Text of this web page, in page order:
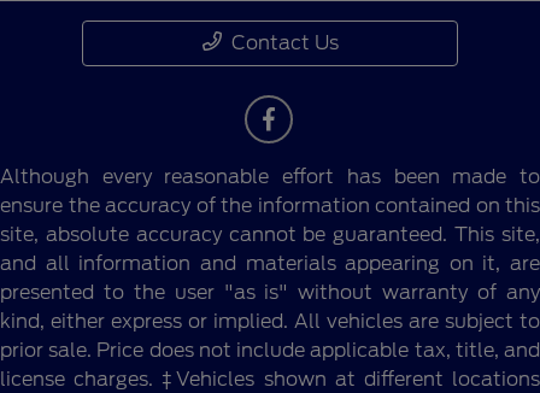
Contact Us
Although every reasonable effort has been made to
ensure the accuracy of the information contained on this
site, absolute accuracy cannot be guaranteed. This site,
and all information and materials appearing on it, are
presented to the user "as is" without warranty of any
kind, either express or implied. All vehicles are subject to
prior sale. Price does not include applicable tax, title, and
license charges. ‡Vehicles shown at different locations